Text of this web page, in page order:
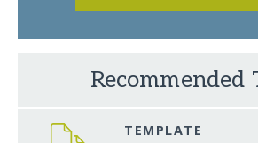
Recommended
TEMPLATE